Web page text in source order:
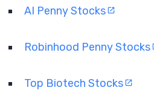
AI Penny Stocks
Robinhood Penny Stocks
Top Biotech Stocks